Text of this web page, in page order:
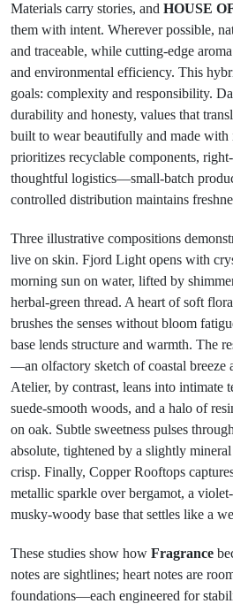
Materials carry stories, and HOUSE
them with intent. Wherever possible,
and traceable, while cutting-edge
and environmental efficiency. This
goals: complexity and responsibility.
durability and honesty, values that
built to wear beautifully and made with
prioritizes recyclable components,
thoughtful logistics—small-batch
controlled distribution maintains
Three illustrative compositions
live on skin. Fjord Light opens with
morning sun on water, lifted by
herbal-green thread. A heart of soft
brushes the senses without bloom
base lends structure and warmth. The
—an olfactory sketch of coastal breeze
Atelier, by contrast, leans into intimate
suede-smooth woods, and a halo of
on oak. Subtle sweetness pulses
absolute, tightened by a slightly
crisp. Finally, Copper Rooftops
metallic sparkle over bergamot, a
musky-woody base that settles like a
These studies show how Fragrance
notes are sightlines; heart notes are
foundations—each engineered for